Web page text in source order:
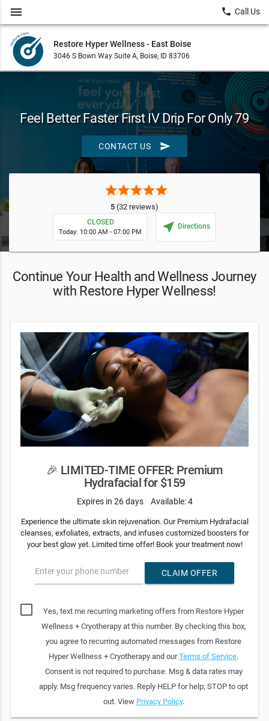
Restore Hyper Wellness - East Boise
3046 S Bown Way Suite A, Boise, ID 83706
menu local_phone Call Us
Feel Better Faster First IV Drip For Only 79
CONTACT US send
starstarstarstarstar
5 (32 reviews)
CLOSED
Today: 10:00 AM - 07:00 PM near_me Directions
Continue Your Health and Wellness Journey
with Restore Hyper Wellness!
🎉 LIMITED-TIME OFFER: Premium
Hydrafacial for $159
Expires in 26 days Available: 4
Experience the ultimate skin rejuvenation. Our Premium Hydrafacial
cleanses, exfoliates, extracts, and infuses customized boosters for
your best glow yet. Limited time offer! Book your treatment now!
Enter your phone number CLAIM OFFER
Yes, text me recurring marketing offers from Restore Hyper
Wellness + Cryotherapy at this number. By checking this box,
you agree to recurring automated messages from Restore
Hyper Wellness + Cryotherapy and ourTerms of Service.
Consent is not required to purchase. Msg & data rates may
apply. Msg frequency varies. Reply HELP for help; STOP to opt
out. View Privacy Policy.